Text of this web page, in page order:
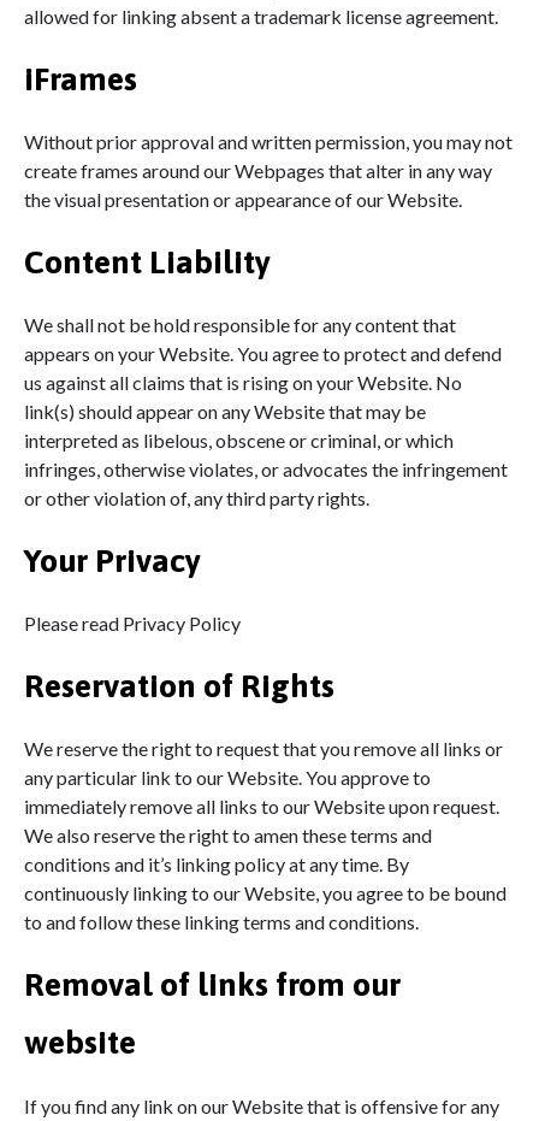
allowed for linking absent a trademark license agreement.
iFrames
Without prior approval and written permission, you may not
create frames around our Webpages that alter in any way
the visual presentation or appearance of our Website.
Content Liability
We shall not be hold responsible for any content that
appears on your Website. You agree to protect and defend
us against all claims that is rising on your Website. No
link(s) should appear on any Website that may be
interpreted as libelous, obscene or criminal, or which
infringes, otherwise violates, or advocates the infringement
or other violation of, any third party rights.
Your Privacy
Please read Privacy Policy
Reservation of Rights
We reserve the right to request that you remove all links or
any particular link to our Website. You approve to
immediately remove all links to our Website upon request.
We also reserve the right to amen these terms and
conditions and it’s linking policy at any time. By
continuously linking to our Website, you agree to be bound
to and follow these linking terms and conditions.
Removal of links from our
website
If you find any link on our Website that is offensive for any